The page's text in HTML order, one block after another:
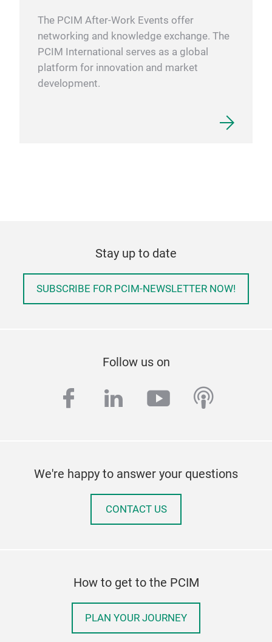
The PCIM After-Work Events offer
networking and knowledge exchange. The
PCIM International serves as a global
platform for innovation and market
development.
Stay up to date
SUBSCRIBE FOR PCIM-NEWSLETTER NOW!
Follow us on
facebook
linkedinyoutube
We're happy to answer your questions
CONTACT US
How to get to the PCIM
PLAN YOUR JOURNEY